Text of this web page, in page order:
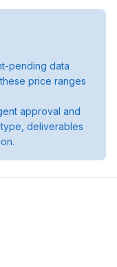
pending data
price ranges
approval and
deliverables